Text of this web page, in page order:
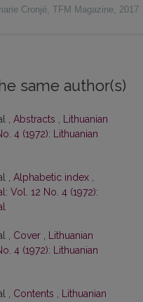
Cronjé, TFM Magazine, 2017
same author(s)
, Abstracts , Lithuanian
4 (1972): Lithuanian
, Alphabetic index ,
Vol. 12 No. 4 (1972):
, Cover , Lithuanian
4 (1972): Lithuanian
, Contents , Lithuanian